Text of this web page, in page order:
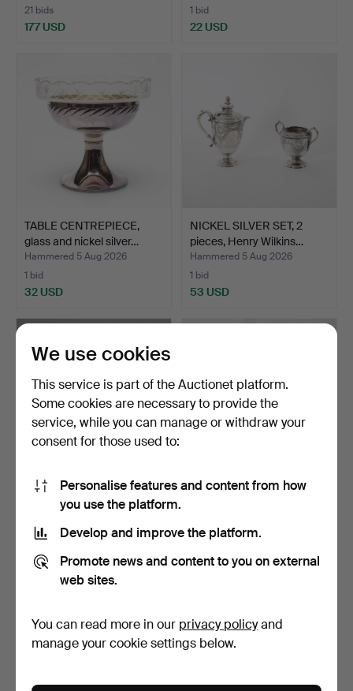
21 bids
177 USD
1 bid
22 USD
TABLE CENTREPIECE,
glass and nickel silver…
Hammered 5 Aug 2026
1 bid
32 USD
NICKEL SILVER SET, 2
pieces, Henry Wilkins…
Hammered 5 Aug 2026
1 bid
53 USD
CUTLERY IN NICKEL
SILVER "EVA", 61 PIECES,…
15 bids
80 USD
231.CUTLERY BOX AND
Sold
95 USD
We use cookies
This service is part of the Auctionet platform.
Some cookies are necessary to provide the
service, while you can manage or withdraw your
consent for those used to:
Personalise features and content from how
you use the platform.
Develop and improve the platform.
Promote news and content to you on external
web sites.
You can read more in our privacy policyand
manage your cookie settings below.